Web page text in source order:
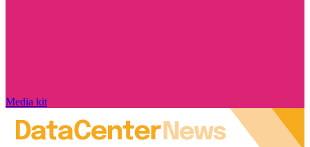
Media kit